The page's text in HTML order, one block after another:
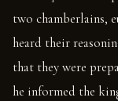
two chamberlains,
heard their
that they were
he informed the